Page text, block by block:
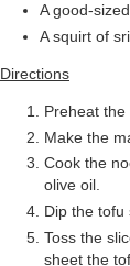
A good-
A squirt of
Directions
Preheat
Make the
Cook the
olive oil.
Dip the tofu
Toss the
sheet the